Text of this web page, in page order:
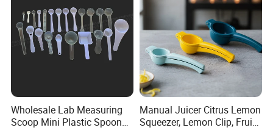
Wholesale Lab Measuring
Scoop Mini Plastic Spoon
Manual Juicer Citrus Lemon
Squeezer, Lemon Clip, Fruit